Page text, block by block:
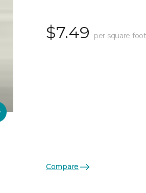
$7.49 per square foot
Compare